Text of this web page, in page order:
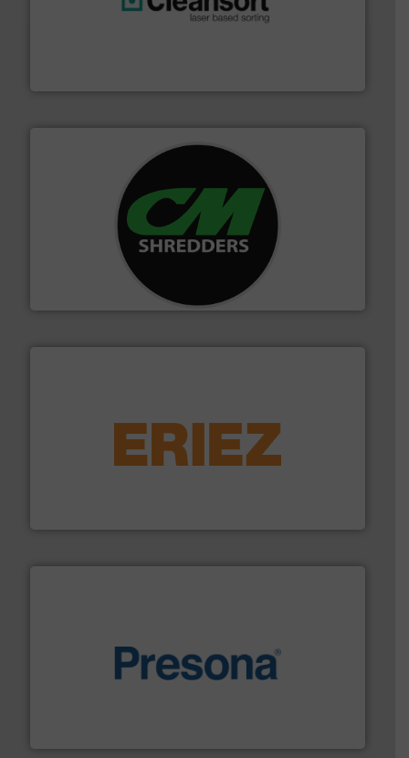
For more than 35 years, CM Shredders has been
designing and manufacturing the world’s most
advanced industrial shredders and recycling systems.
feeding, screening, conveying and controlling
More info ➜
baling of the most varieties of material.More info ➜